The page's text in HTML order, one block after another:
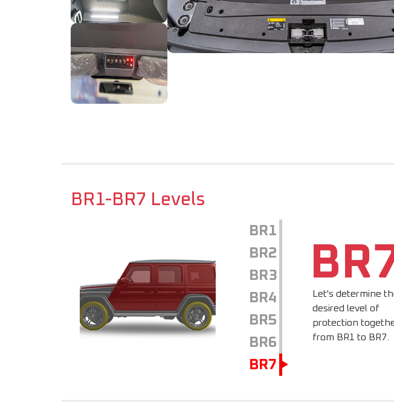
BR1-BR7 Levels
BR1
BR2
BR3
BR4
BR5
BR6
BR7
Let's determine
desired level of
protection
from BR1 to BR7.